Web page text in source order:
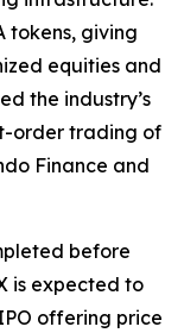
tokens, giving
equities and
the industry’s
order trading of
Finance and
before
is expected to
offering price